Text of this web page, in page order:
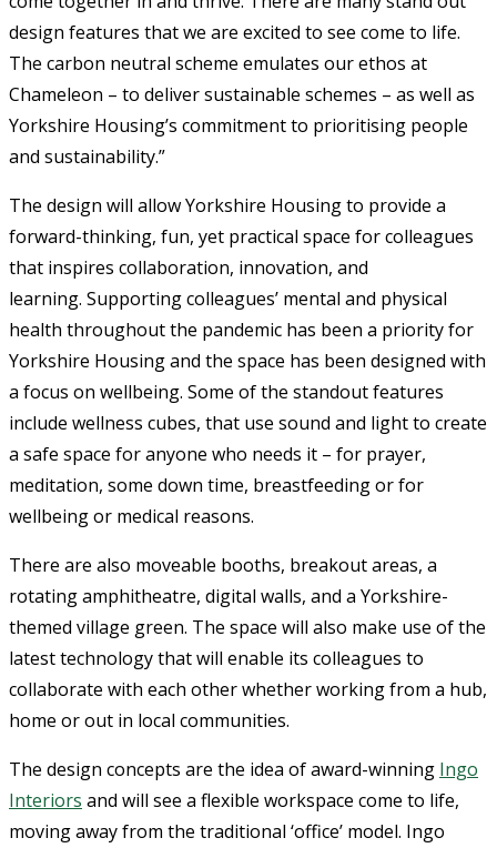
design features that we are excited to see come to life.
The carbon neutral scheme emulates our ethos at
Chameleon – to deliver sustainable schemes – as well as
Yorkshire Housing’s commitment to prioritising people
and sustainability.”
The design will allow Yorkshire Housing to provide a
forward-thinking, fun, yet practical space for colleagues
that inspires collaboration, innovation, and
learning. Supporting colleagues’ mental and physical
health throughout the pandemic has been a priority for
Yorkshire Housing and the space has been designed with
a focus on wellbeing. Some of the standout features
include wellness cubes, that use sound and light to create
a safe space for anyone who needs it – for prayer,
meditation, some down time, breastfeeding or for
wellbeing or medical reasons.
There are also moveable booths, breakout areas, a
rotating amphitheatre, digital walls, and a Yorkshire-
themed village green. The space will also make use of the
latest technology that will enable its colleagues to
collaborate with each other whether working from a hub,
home or out in local communities.
The design concepts are the idea of award-winning Ingo
Interiors and will see a flexible workspace come to life,
moving away from the traditional ‘office’ model. Ingo